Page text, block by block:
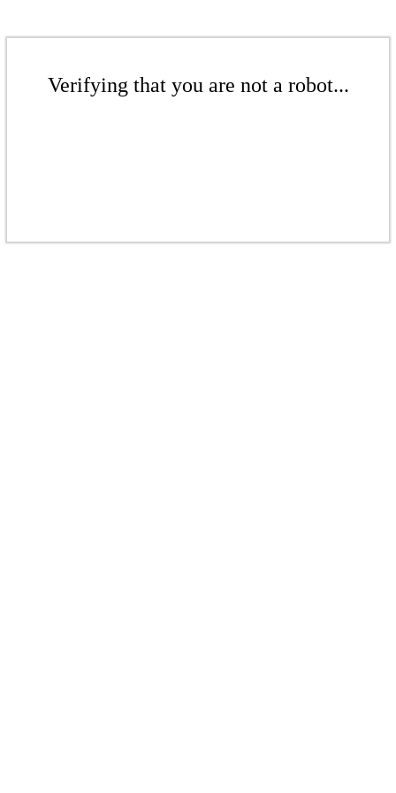
Verifying that you are not a robot...